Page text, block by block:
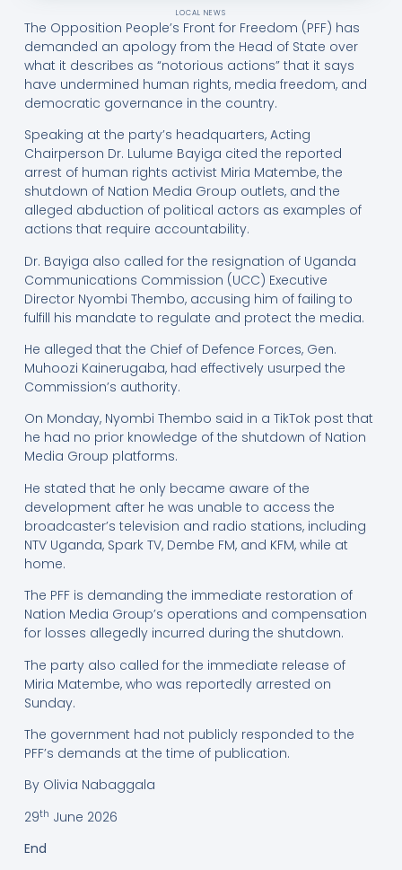
LOCAL NEWS
The Opposition People’s Front for Freedom (PFF) has
demanded an apology from the Head of State over
what it describes as “notorious actions” that it says
have undermined human rights, media freedom, and
democratic governance in the country.
Speaking at the party’s headquarters, Acting
Chairperson Dr. Lulume Bayiga cited the reported
arrest of human rights activist Miria Matembe, the
shutdown of Nation Media Group outlets, and the
alleged abduction of political actors as examples of
actions that require accountability.
Dr. Bayiga also called for the resignation of Uganda
Communications Commission (UCC) Executive
Director Nyombi Thembo, accusing him of failing to
fulfill his mandate to regulate and protect the media.
He alleged that the Chief of Defence Forces, Gen.
Muhoozi Kainerugaba, had effectively usurped the
Commission’s authority.
On Monday, Nyombi Thembo said in a TikTok post that
he had no prior knowledge of the shutdown of Nation
Media Group platforms.
He stated that he only became aware of the
development after he was unable to access the
broadcaster’s television and radio stations, including
NTV Uganda, Spark TV, Dembe FM, and KFM, while at
home.
The PFF is demanding the immediate restoration of
Nation Media Group’s operations and compensation
for losses allegedly incurred during the shutdown.
The party also called for the immediate release of
Miria Matembe, who was reportedly arrested on
Sunday.
The government had not publicly responded to the
PFF’s demands at the time of publication.
By Olivia Nabaggala
29th June 2026
End